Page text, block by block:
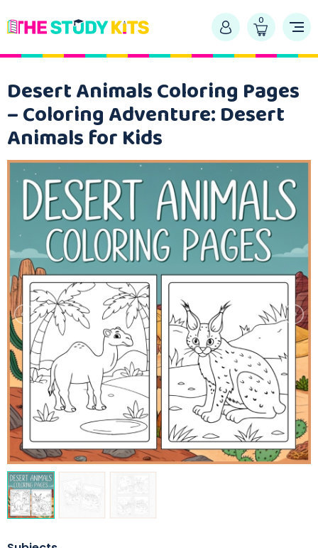
0
Desert Animals Coloring Pages
– Coloring Adventure: Desert
Animals for Kids